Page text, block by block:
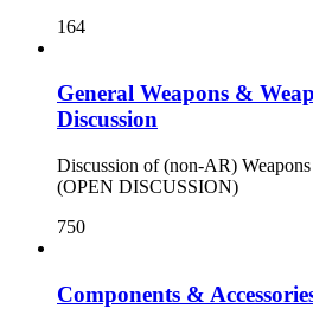
164
General Weapons &
Discussion
Discussion of (non-AR)
(OPEN DISCUSSION)
750
Components &